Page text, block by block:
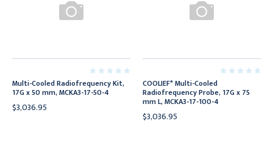
Multi-Cooled Radiofrequency Kit,
17G x 50 mm, MCKA3-17-50-4
$3,036.95
COOLIEF* Multi-Cooled
Radiofrequency Probe, 17G x 75
mm L, MCKA3-17-100-4
$3,036.95